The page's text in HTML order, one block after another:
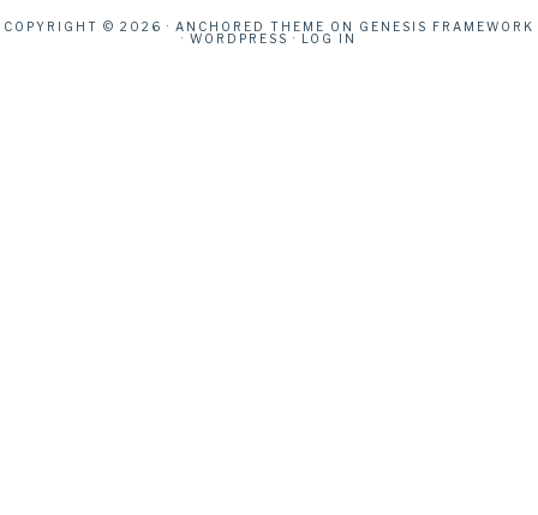
COPYRIGHT © 2026 · ANCHORED THEME ON GENESIS FRAMEWORK
· WORDPRESS · LOG IN